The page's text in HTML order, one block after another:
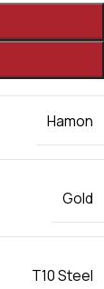
Hamon
Gold
T10 Steel